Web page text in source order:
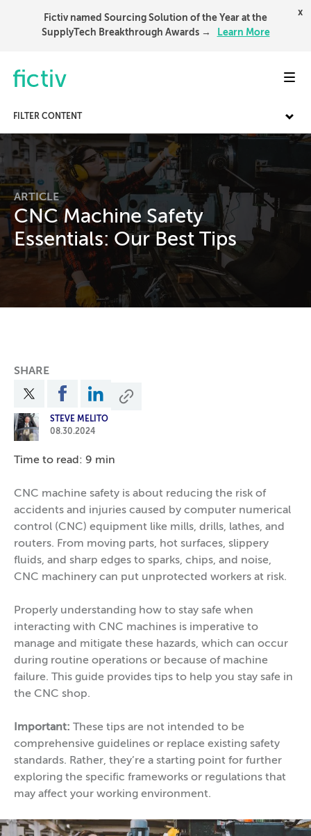
Fictiv named Sourcing Solution of the Year at the
SupplyTech Breakthrough Awards →
Learn More
x
FILTER CONTENT
ARTICLE
CNC Machine Safety
Essentials: Our Best Tips
SHARE
STEVE MELITO
08.30.2024
Time to read: 9 min
CNC machine safety is about reducing the risk of
accidents and injuries caused by computer numerical
control (CNC) equipment like mills, drills, lathes, and
routers. From moving parts, hot surfaces, slippery
fluids, and sharp edges to sparks, chips, and noise,
CNC machinery can put unprotected workers at risk.
Properly understanding how to stay safe when
interacting with CNC machines is imperative to
manage and mitigate these hazards, which can occur
during routine operations or because of machine
failure. This guide provides tips to help you stay safe in
the CNC shop.
Important: These tips are not intended to be
comprehensive guidelines or replace existing safety
standards. Rather, they’re a starting point for further
exploring the specific frameworks or regulations that
may affect your working environment.